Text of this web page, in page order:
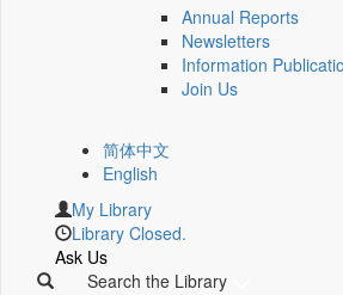
Annual Reports
Newsletters
Information
Join Us
简体中文
English
My Library
Library Closed.
Ask Us
Search the Library